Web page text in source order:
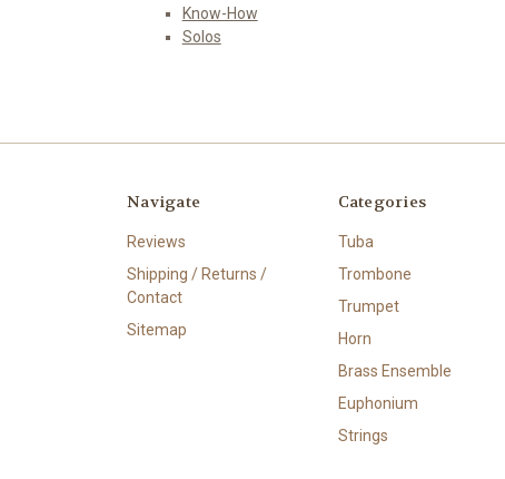
Know-How
Solos
Navigate
Reviews
Shipping / Returns /
Contact
Sitemap
Categories
Tuba
Trombone
Trumpet
Horn
Brass Ensemble
Euphonium
Strings